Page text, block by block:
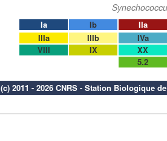
Ia Ib
IIa
IIIa
IIIb
IVa
VIII
IX
XX
5.2
(c) 2011 - 2026 CNRS - Station Biologique